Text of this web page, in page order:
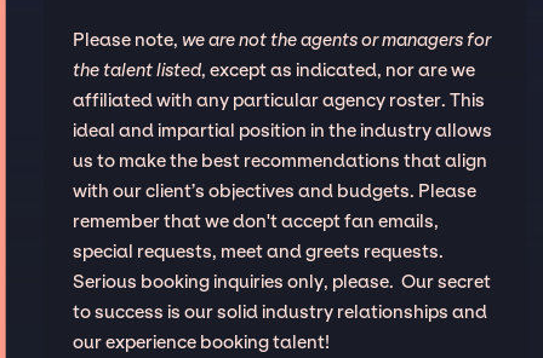
Please note, we are not the agents or managers for
the talent listed, except as indicated, nor are we
affiliated with any particular agency roster. This
ideal and impartial position in the industry allows
us to make the best recommendations that align
with our client’s objectives and budgets. Please
remember that we don't accept fan emails,
special requests, meet and greets requests.
Serious booking inquiries only, please. Our secret
to success is our solid industry relationships and
our experience booking talent!